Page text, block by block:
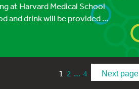
at Harvard Medical School
and drink will be provided ...
1 2 … 4 Next page